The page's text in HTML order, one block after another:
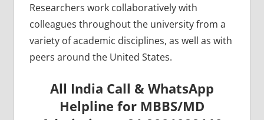
Researchers work collaboratively with
colleagues throughout the university from a
variety of academic disciplines, as well as with
peers around the United States.
All India Call & WhatsApp
Helpline for MBBS/MD